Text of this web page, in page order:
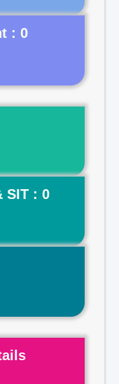
: 0
SIT : 0